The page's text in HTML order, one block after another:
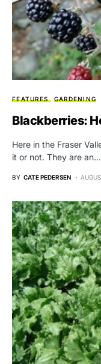
FEATURES GARDENING
Blackberries:
Here in the Fraser
it or not. They are an…
BY CATE PEDERSEN